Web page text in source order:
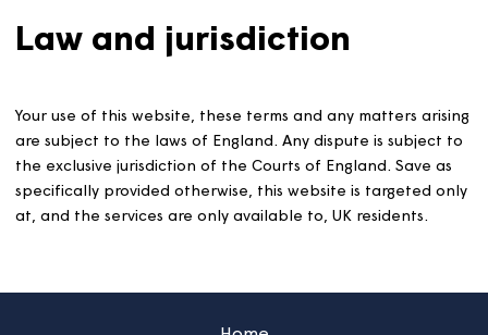
our written consent. The term "content" includes all
design and layout of the website. Certain images and
company logos at this website are the copyright or
trademark of third parties and any use is subject to the
terms and conditions of such third parties.
Law and jurisdiction